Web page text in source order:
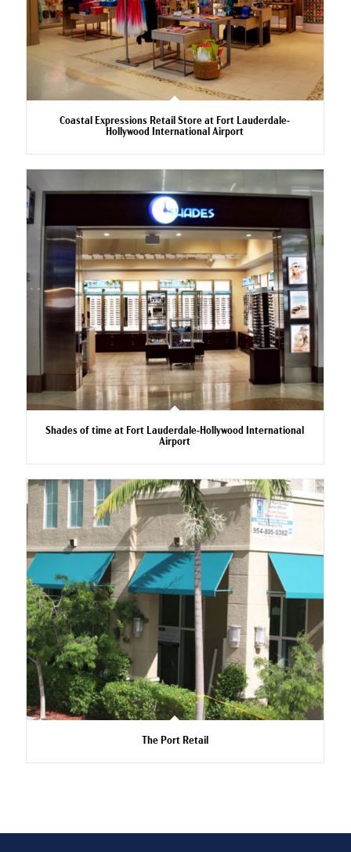
Coastal Expressions Retail Store at Fort Lauderdale-
Hollywood International Airport
Shades of time at Fort Lauderdale-Hollywood International
Airport
The Port Retail